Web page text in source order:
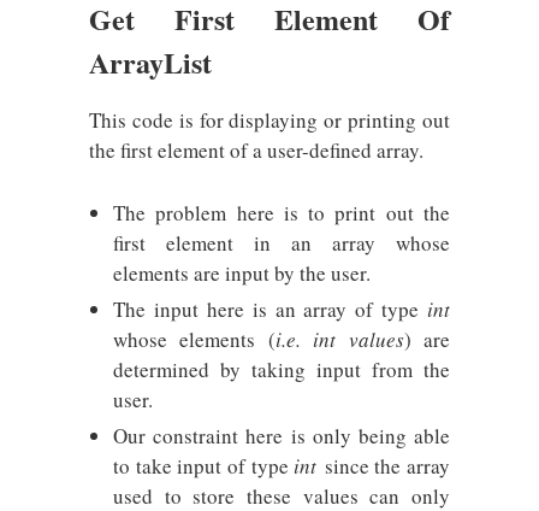
Get First Element Of
ArrayList
This code is for displaying or printing out
the first element of a user-defined array.
The problem here is to print out the
first element in an array whose
elements are input by the user.
The input here is an array of type int
whose elements (i.e. int values) are
determined by taking input from the
user.
Our constraint here is only being able
to take input of type int since the array
used to store these values can only